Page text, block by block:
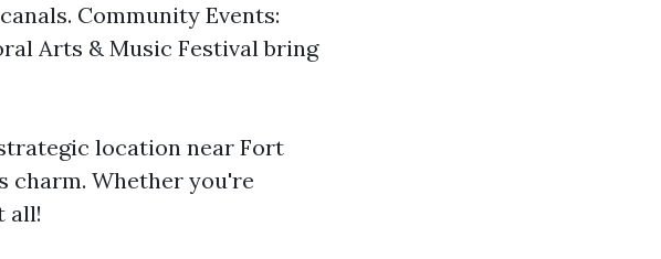
Community Events:
Arts & Music Festival bring
location near Fort
charm. Whether you're
all!